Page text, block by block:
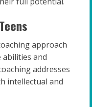
approach
and
addresses
intellectual and